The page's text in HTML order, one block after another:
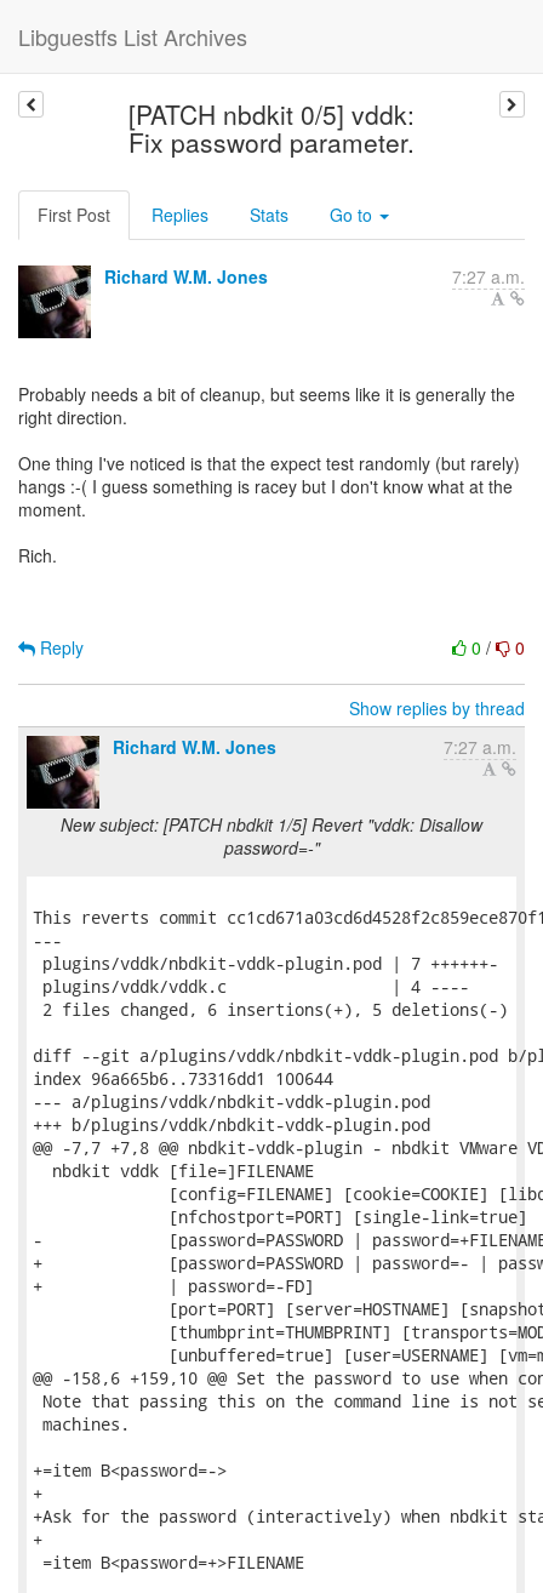
Libguestfs List Archives
[PATCH nbdkit 0/5] vddk:
Fix password parameter.
First Post Replies Stats Go to
Richard W.M. Jones 7:27 a.m.
Probably needs a bit of cleanup, but seems like it is generally the
right direction.
One thing I've noticed is that the expect test randomly (but rarely)
hangs :-( I guess something is racey but I don't know what at the
moment.
Rich.
0 / 0
Reply
Show replies by thread
Richard W.M. Jones
7:27 a.m.
New subject: [PATCH nbdkit 1/5] Revert "vddk: Disallow
password=-"
This reverts commit
---
plugins/vddk/nbdkit-vddk-plugin.pod | 7 ++++++-
plugins/vddk/vddk.c                 | 4 ----
2 files changed, 6 insertions(+), 5 deletions(-)
diff --git a/plugins/vddk/nbdkit-vddk-plugin.pod b/
index 96a665b6..73316dd1 100644
--- a/plugins/vddk/nbdkit-vddk-plugin.pod
+++ b/plugins/vddk/nbdkit-vddk-plugin.pod
@@ -7,7 +7,8 @@ nbdkit-vddk-plugin - nbdkit VMware
  nbdkit vddk [file=]FILENAME
[config=FILENAME] [cookie=COOKIE]
              [nfchostport=PORT] [single-link=true]
-             [password=PASSWORD |
+             [password=PASSWORD | password=- |
+             | password=-FD]
[port=PORT] [server=HOSTNAME]
[thumbprint=THUMBPRINT]
[unbuffered=true] [user=USERNAME]
@@ -158,6 +159,10 @@ Set the password to use
Note that passing this on the command line is not
machines.
+=item B<password=->
+
+Ask for the password (interactively) when nbdkit
+
=item B<password=+>FILENAME